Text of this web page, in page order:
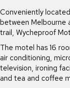
Conveniently
between Melbourne
trail, Wycheproof
The motel has 16
air conditioning,
television, ironing
and tea and coffee